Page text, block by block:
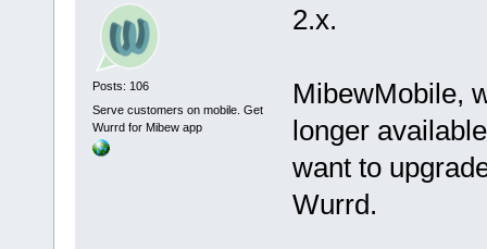
Posts: 106
Serve customers on mobile. Get
Wurrd for Mibew app
2.x.
MibewMobile,
longer
want to
Wurrd.